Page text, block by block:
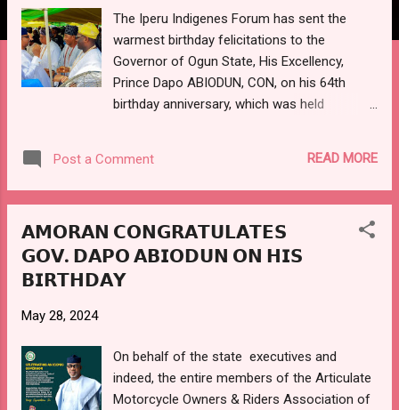
The Iperu Indigenes Forum has sent the
warmest birthday felicitations to the
Governor of Ogun State, His Excellency,
Prince Dapo ABIODUN, CON, on his 64th
birthday anniversary, which was held
the Convener, Prince Ladi OLABINJO; and
administrators, High Chief Barr. Ifasola
Otunba Adebayo SALAMI; and Tope
OYEKAN; felicitates the governor on his
birthday, and also congratulated him on the
constructed Sagamu-Iperu-Ode road, which
had its first and second phase
commissioned yesterday at Iperu. Gov.
Post a Comment READ MORE
𝗔𝗠𝗢𝗥𝗔𝗡 𝗖𝗢𝗡𝗚𝗥𝗔𝗧𝗨𝗟𝗔𝗧𝗘𝗦
𝗚𝗢𝗩. 𝗗𝗔𝗣𝗢 𝗔𝗕𝗜𝗢𝗗𝗨𝗡 𝗢𝗡 𝗛𝗜𝗦
𝗕𝗜𝗥𝗧𝗛𝗗𝗔𝗬
May 28, 2024
On behalf of the state executives and
indeed, the entire members of the Articulate
Motorcycle Owners & Riders Association of